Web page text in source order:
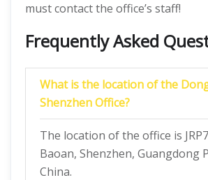
must contact the office’s staff!
Frequently Asked
What is the location of the
Shenzhen Office?
The location of the office is
Baoan, Shenzhen, Guangdong
China.